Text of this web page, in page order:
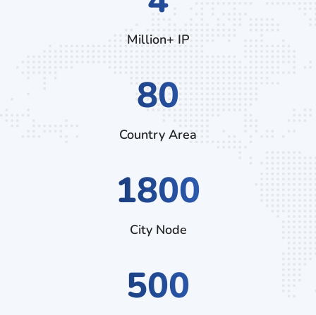
Million+ IP
136
Country Area
3060
City Node
500